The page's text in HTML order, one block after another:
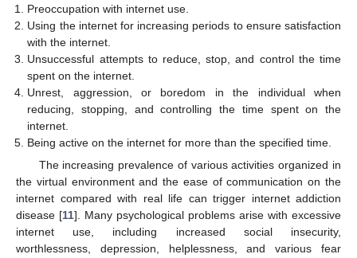
Preoccupation with internet use.
Using the internet for increasing periods to ensure satisfaction
with the internet.
Unsuccessful attempts to reduce, stop, and control the time
spent on the internet.
Unrest, aggression, or boredom in the individual when
reducing, stopping, and controlling the time spent on the
internet.
Being active on the internet for more than the specified time.
The increasing prevalence of various activities organized in
the virtual environment and the ease of communication on the
internet compared with real life can trigger internet addiction
disease [11]. Many psychological problems arise with excessive
internet use, including increased social insecurity,
worthlessness, depression, helplessness, and various fear